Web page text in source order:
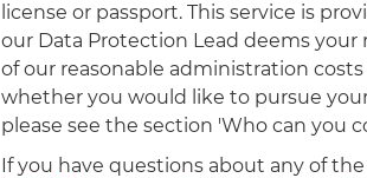
license or passport. This service is
our Data Protection Lead deems your
of our reasonable administration
whether you would like to pursue
please see the section 'Who can you
If you have questions about any of